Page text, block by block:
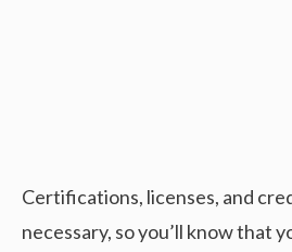
Certifications, licenses, and
necessary, so you’ll know that